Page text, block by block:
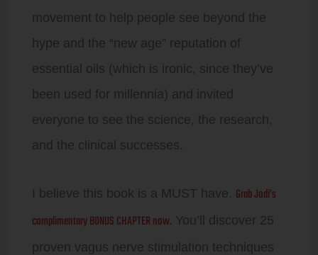
movement to help people see beyond the
hype and the “new age” reputation of
essential oils (which is ironic, since they’ve
been used for millennia) and invited
everyone to see the science, the research,
and the clinical successes.
I believe this book is a MUST have. Grab Jodi’s
complimentary BONUS CHAPTER now. You’ll discover 25
proven vagus nerve stimulation techniques